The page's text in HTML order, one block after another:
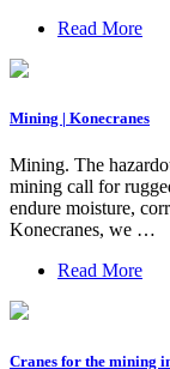
Read More
Mining | Konecranes
Mining. The
mining call for
endure moisture,
Konecranes, we …
Read More
Cranes for the mining